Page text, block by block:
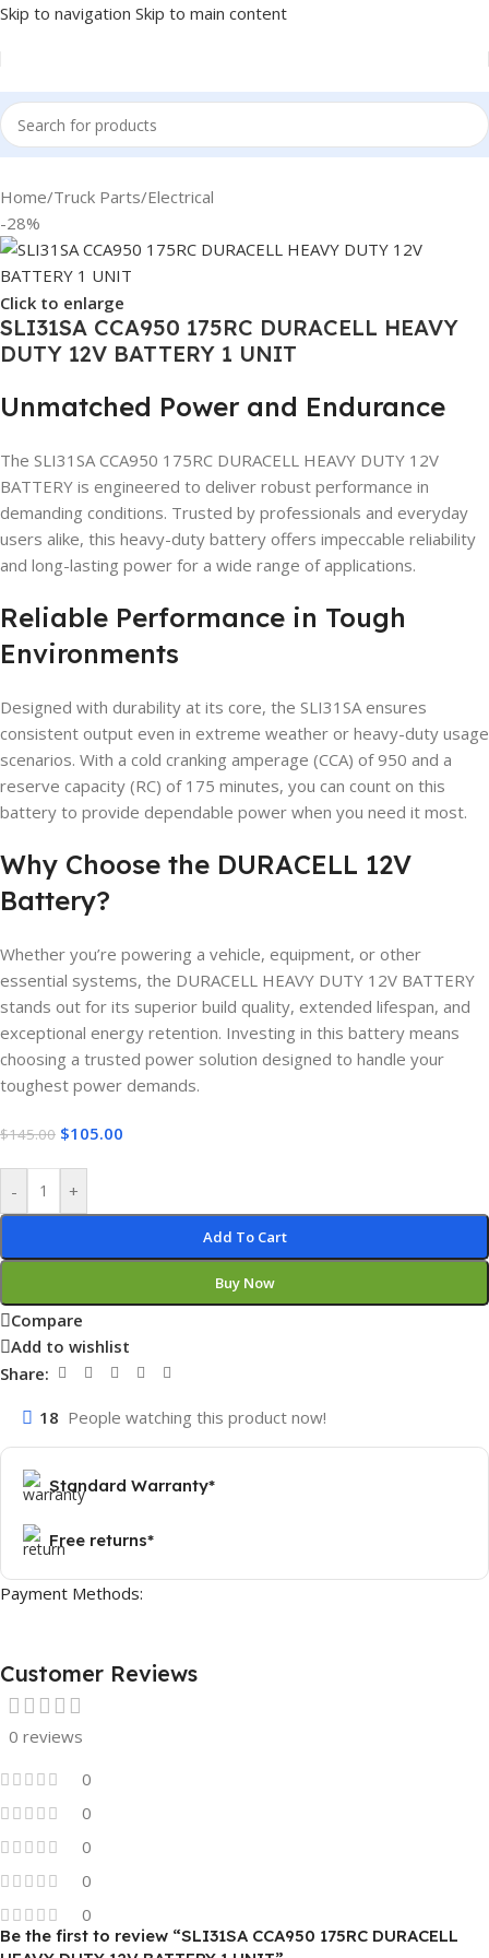
Skip to navigation Skip to main content
Home/Truck Parts/Electrical
-28%
Click to enlarge
SLI31SA CCA950 175RC DURACELL HEAVY
DUTY 12V BATTERY 1 UNIT
Unmatched Power and Endurance
The SLI31SA CCA950 175RC DURACELL HEAVY DUTY 12V
BATTERY is engineered to deliver robust performance in
demanding conditions. Trusted by professionals and everyday
users alike, this heavy-duty battery offers impeccable reliability
and long-lasting power for a wide range of applications.
Reliable Performance in Tough
Environments
Designed with durability at its core, the SLI31SA ensures
consistent output even in extreme weather or heavy-duty usage
scenarios. With a cold cranking amperage (CCA) of 950 and a
reserve capacity (RC) of 175 minutes, you can count on this
battery to provide dependable power when you need it most.
Why Choose the DURACELL 12V
Battery?
Whether you’re powering a vehicle, equipment, or other
essential systems, the DURACELL HEAVY DUTY 12V BATTERY
stands out for its superior build quality, extended lifespan, and
exceptional energy retention. Investing in this battery means
choosing a trusted power solution designed to handle your
toughest power demands.
$145.00 $105.00
- +
Add To Cart
Buy Now
Compare
Add to wishlist
Share:
18 People watching this product now!
Standard Warranty*
Free returns*
Payment Methods:
Customer Reviews
0 reviews
0
0
0
0
0
Be the first to review “SLI31SA CCA950 175RC DURACELL